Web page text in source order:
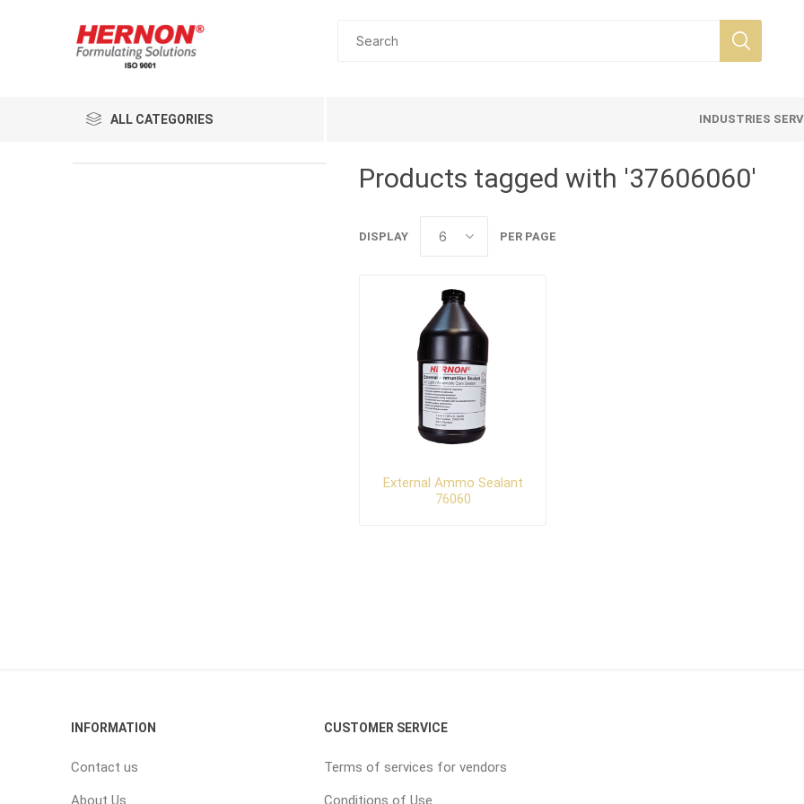
ALL CATEGORIES INDUSTRIES
Products tagged with '37606060'
DISPLAY PER PAGE
External Ammo Sealant
76060
INFORMATION
Contact us
About Us
CUSTOMER SERVICE
Terms of services for vendors
Conditions of Use